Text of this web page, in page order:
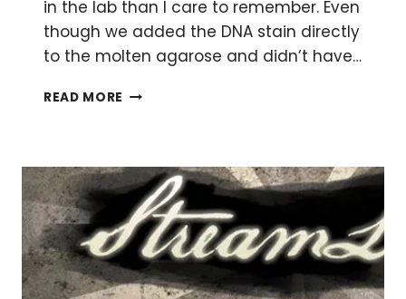
in the lab than I care to remember. Even
though we added the DNA stain directly
to the molten agarose and didn’t have…
READ MORE FASTER,
GELS!